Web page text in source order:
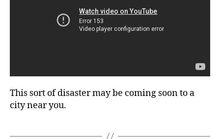
This sort of disaster may be coming soon to a
city near you.